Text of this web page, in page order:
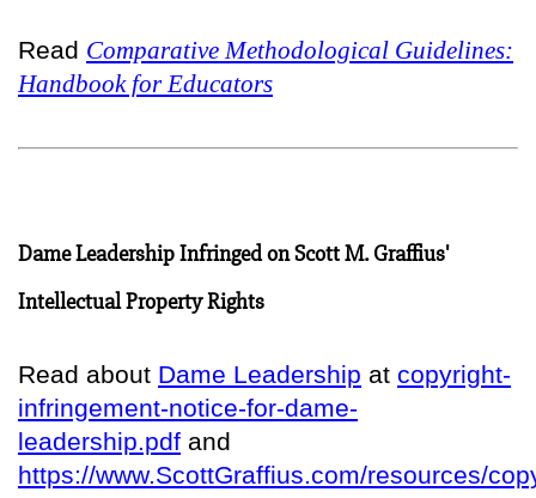
Read Comparative Methodological Guidelines:
Handbook for Educators
Dame Leadership Infringed on Scott M. Graffius'
Intellectual Property Rights
Read about Dame Leadership at copyright-
infringement-notice-for-dame-
leadership.pdf and
https://www.ScottGraffius.com/resources/